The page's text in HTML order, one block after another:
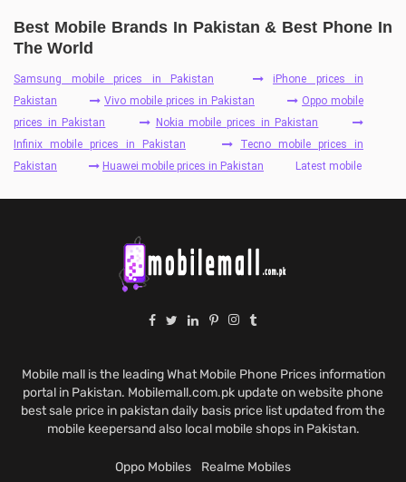
Best Mobile Brands In Pakistan & Best Phone In
The World
Samsung mobile prices in Pakistan
iPhone prices in
Pakistan
Vivo mobile prices in Pakistan
Oppo mobile
prices in Pakistan
Nokia mobile prices in Pakistan
Infinix mobile prices in Pakistan
Tecno mobile prices in
Pakistan
Huawei mobile prices in Pakistan Latest mobile
Mobile mall is the leading What Mobile Phone Prices information
portal in Pakistan. Mobilemall.com.pk update on website phone
best sale price in pakistan daily basis price list updated from the
mobile keepersand also local mobile shops in Pakistan.
Oppo Mobiles Realme Mobiles